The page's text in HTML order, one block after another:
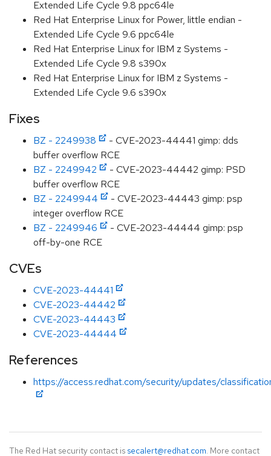
Extended Life Cycle 9.8 ppc64le
Red Hat Enterprise Linux for Power, little endian -
Extended Life Cycle 9.6 ppc64le
Red Hat Enterprise Linux for IBM z Systems -
Extended Life Cycle 9.8 s390x
Red Hat Enterprise Linux for IBM z Systems -
Extended Life Cycle 9.6 s390x
Fixes
BZ - 2249938
- CVE-2023-44441 gimp: dds
buffer overflow RCE
BZ - 2249942
- CVE-2023-44442 gimp: PSD
buffer overflow RCE
BZ - 2249944
- CVE-2023-44443 gimp: psp
integer overflow RCE
BZ - 2249946
- CVE-2023-44444 gimp: psp
off-by-one RCE
CVEs
CVE-2023-44441
CVE-2023-44442
CVE-2023-44443
CVE-2023-44444
References
https://access.redhat.com/security/updates/
The Red Hat security contact is secalert@redhat.com. More contact